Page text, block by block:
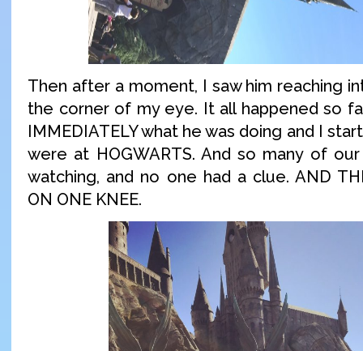
Then after a moment, I saw him reaching
the corner of my eye. It all happened so
IMMEDIATELY what he was doing and I
were at HOGWARTS. And so many of
watching, and no one had a clue. AND
ON ONE KNEE.